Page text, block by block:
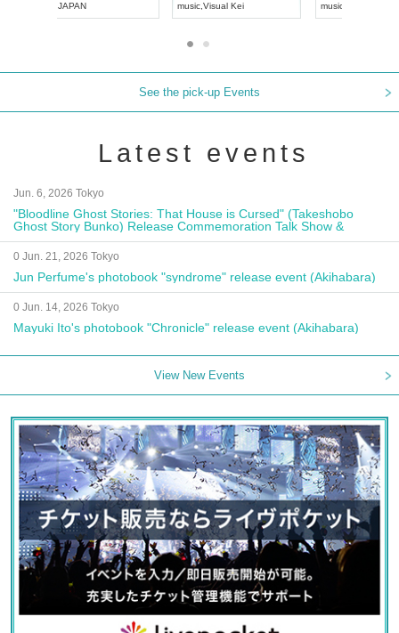
UDO JAPAN
music,Visual Kei
See the pick-up Events
Latest events
Jun. 6, 2026 Tokyo
"Bloodline Ghost Stories: That House is Cursed" (Takeshobo
Ghost Story Bunko) Release Commemoration Talk Show &
Autograph Session
0 Jun. 21, 2026 Tokyo
Jun Perfume's photobook "syndrome" release event (Akihabara)
0 Jun. 14, 2026 Tokyo
Mayuki Ito's photobook "Chronicle" release event (Akihabara)
View New Events